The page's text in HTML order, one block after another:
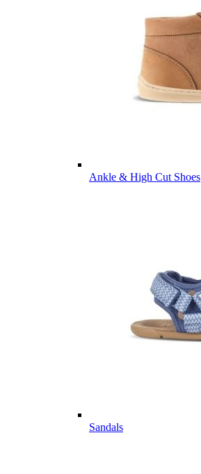
Ankle & High Cut Shoes
Sandals